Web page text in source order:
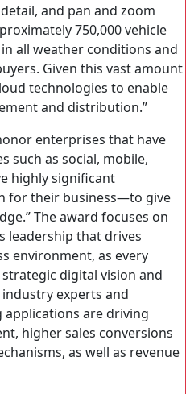
and pan and zoom
750,000 vehicle
all weather conditions and
Given this vast amount
technologies to enable
and distribution.”
enterprises that have
such as social, mobile,
highly significant
for their business—to give
The award focuses on
leadership that drives
environment, as every
digital vision and
experts and
applications are driving
higher sales conversions
as well as revenue